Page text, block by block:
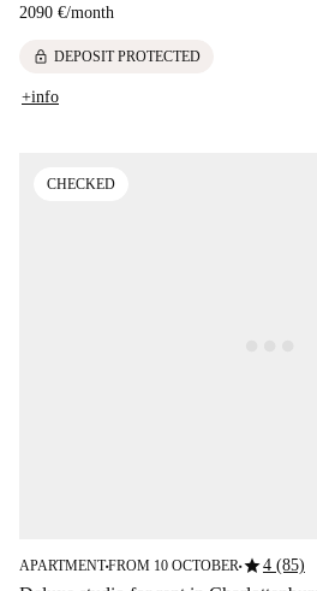
2090 €/month
lock DEPOSIT PROTECTED
+info
CHECKED
APARTMENT■FROM 10 OCTOBER■star4 (85)